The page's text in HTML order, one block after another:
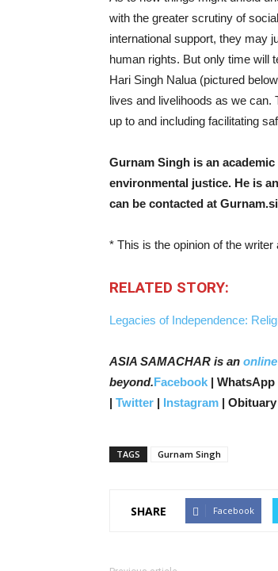
with the greater scrutiny of
international support, they may
human rights. But only time will
Hari Singh Nalua (pictured
lives and livelihoods as we can.
up to and including facilitating
Gurnam Singh is an
environmental justice. He is
can be contacted at
* This is the opinion of the
RELATED STORY:
Legacies of Independence:
ASIA SAMACHAR is an
beyond.Facebook | WhatsApp
| Twitter | Instagram |
TAGS Gurnam Singh
SHARE Facebook